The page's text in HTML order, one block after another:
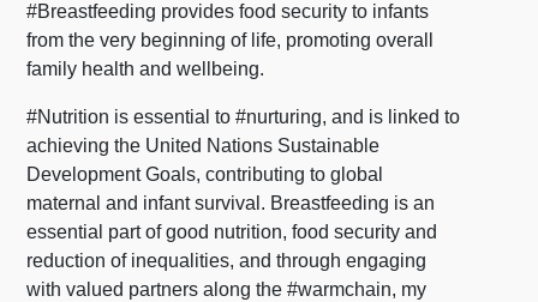
#Breastfeeding provides food security to infants
from the very beginning of life, promoting overall
family health and wellbeing.
#Nutrition is essential to #nurturing, and is linked to
achieving the United Nations Sustainable
Development Goals, contributing to global
maternal and infant survival. Breastfeeding is an
essential part of good nutrition, food security and
reduction of inequalities, and through engaging
with valued partners along the #warmchain, my